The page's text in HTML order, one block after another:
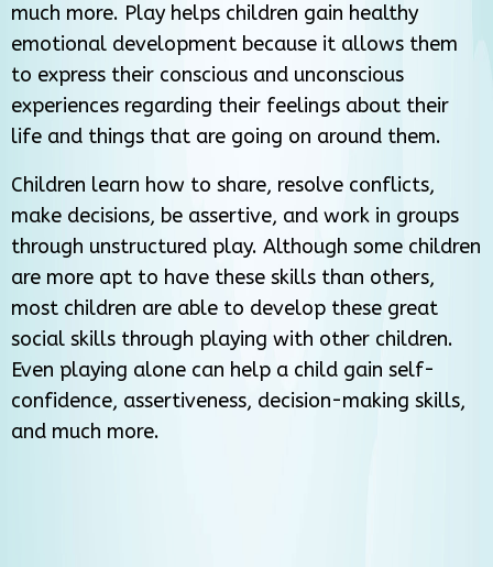
much more. Play helps children gain healthy
emotional development because it allows them
to express their conscious and unconscious
experiences regarding their feelings about their
life and things that are going on around them.
Children learn how to share, resolve conflicts,
make decisions, be assertive, and work in groups
through unstructured play. Although some children
are more apt to have these skills than others,
most children are able to develop these great
social skills through playing with other children.
Even playing alone can help a child gain self-
confidence, assertiveness, decision-making skills,
and much more.